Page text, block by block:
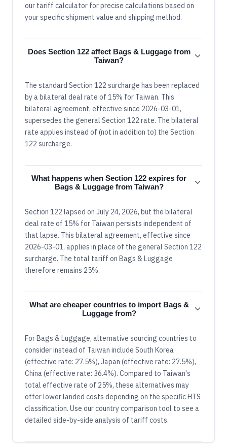
our tariff calculator for precise calculations based on
your specific shipment value and shipping method.
Does Section 122 affect Bags & Luggage from
Taiwan?
The standard Section 122 surcharge has been replaced
by a bilateral deal rate of 15% for Taiwan. This
bilateral agreement, effective since 2026-03-01,
supersedes the general Section 122 rate. The bilateral
rate applies instead of (not in addition to) the Section
122 surcharge.
What happens when Section 122 expires for
Bags & Luggage from Taiwan?
Section 122 lapsed on July 24, 2026, but the bilateral
deal rate of 15% for Taiwan persists independent of
that lapse. This bilateral agreement, effective since
2026-03-01, applies in place of the general Section 122
surcharge. The total tariff on Bags & Luggage
therefore remains 25%.
What are cheaper countries to import Bags &
Luggage from?
For Bags & Luggage, alternative sourcing countries to
consider instead of Taiwan include South Korea
(effective rate: 27.5%), Japan (effective rate: 27.5%),
China (effective rate: 36.4%). Compared to Taiwan's
total effective rate of 25%, these alternatives may
offer lower landed costs depending on the specific HTS
classification. Use our country comparison tool to see a
detailed side-by-side analysis of tariff costs.